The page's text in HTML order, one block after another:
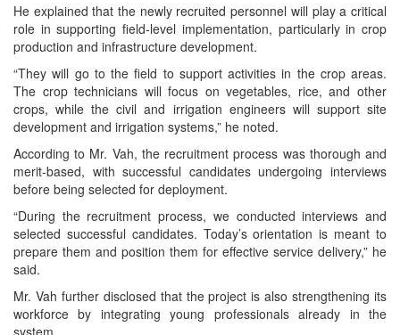
He explained that the newly recruited personnel will play a critical
role in supporting field-level implementation, particularly in crop
production and infrastructure development.
“They will go to the field to support activities in the crop areas.
The crop technicians will focus on vegetables, rice, and other
crops, while the civil and irrigation engineers will support site
development and irrigation systems,” he noted.
According to Mr. Vah, the recruitment process was thorough and
merit-based, with successful candidates undergoing interviews
before being selected for deployment.
“During the recruitment process, we conducted interviews and
selected successful candidates. Today’s orientation is meant to
prepare them and position them for effective service delivery,” he
said.
Mr. Vah further disclosed that the project is also strengthening its
workforce by integrating young professionals already in the
system.